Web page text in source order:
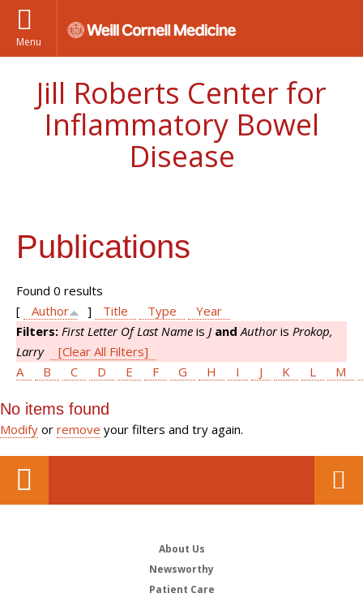
Menu
Jill Roberts Center for
Inflammatory Bowel
Disease
Publications
Found 0 results
[
Author ] Title Type
Year
Filters: First Letter Of Last Name is J and Authoris Prokop,
Larry
[Clear All Filters]
A
B C D E F G H I J K L M
No items found
Modify or remove your filters and try again.
About Us
Newsworthy
Patient Care